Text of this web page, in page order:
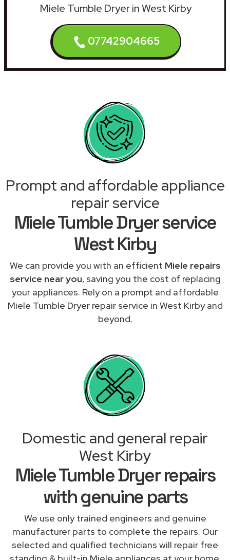
Miele Tumble Dryer in West Kirby
07742904665
Prompt and affordable appliance
repair service
Miele Tumble Dryer service
West Kirby
We can provide you with an efficient Miele repairs
service near you, saving you the cost of replacing
your appliances. Rely on a prompt and affordable
Miele Tumble Dryer repair service in West Kirby and
beyond.
Domestic and general repair
West Kirby
Miele Tumble Dryer repairs
with genuine parts
We use only trained engineers and genuine
manufacturer parts to complete the repairs. Our
selected and qualified technicians will repair free